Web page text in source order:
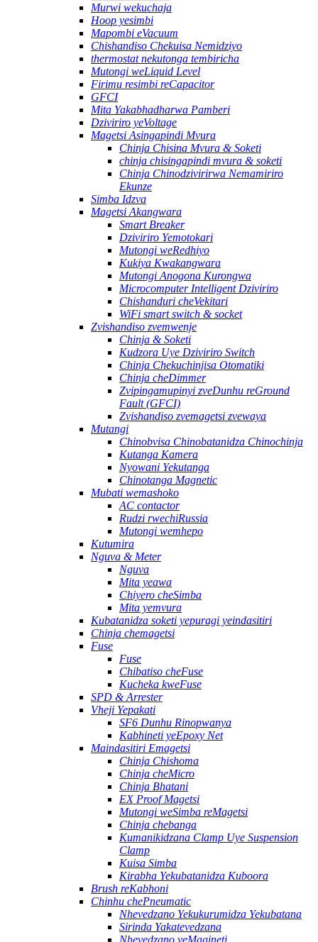
Murwi wekuchaja
Hoop yesimbi
Mapombi eVacuum
Chishandiso Chekuisa Nemidziyo
thermostat nekutonga tembiricha
Mutongi weLiquid Level
Firimu resimbi reCapacitor
GFCI
Mita Yakabhadharwa Pamberi
Dziviriro yeVoltage
Magetsi Asingapindi Mvura
Chinja Chisina Mvura & Soketi
chinja chisingapindi mvura & soketi
Chinja Chinodzivirirwa Nemamiriro
Ekunze
Simba Idzva
Magetsi Akangwara
Smart Breaker
Dziviriro Yemotokari
Mutongi weRedhiyo
Kukiya Kwakangwara
Mutongi Anogona Kurongwa
Microcomputer Intelligent Dziviriro
Chishanduri cheVekitari
WiFi smart switch & socket
Zvishandiso zvemwenje
Chinja & Soketi
Kudzora Uye Dziviriro Switch
Chinja Chekuchinjisa Otomatiki
Chinja cheDimmer
Zvipingamupinyi zveDunhu reGround
Fault (GFCI)
Zvishandiso zvemagetsi zvewaya
Mutangi
Chinobvisa Chinobatanidza Chinochinja
Kutanga Kamera
Nyowani Yekutanga
Chinotanga Magnetic
Mubati wemashoko
AC contactor
Rudzi rwechiRussia
Mutongi wemhepo
Kutumira
Nguva & Meter
Nguva
Mita yeawa
Chiyero cheSimba
Mita yemvura
Kubatanidza soketi yepuragi yeindasitiri
Chinja chemagetsi
Fuse
Fuse
Chibatiso cheFuse
Kucheka kweFuse
SPD & Arrester
Vheji Yepakati
SF6 Dunhu Rinopwanya
Kabhineti yeEpoxy Net
Maindasitiri Emagetsi
Chinja Chishoma
Chinja cheMicro
Chinja Bhatani
EX Proof Magetsi
Mutongi weSimba reMagetsi
Chinja chebanga
Kumanikidzana Clamp Uye Suspension
Clamp
Kuisa Simba
Kirabha Yekubatanidza Kuboora
Brush reKabhoni
Chinhu chePneumatic
Nhevedzano Yekukurumidza Yekubatana
Sirinda Yakatevedzana
Nhevedzano yeMagineti